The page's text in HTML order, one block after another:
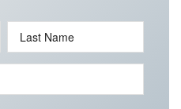
Last Name